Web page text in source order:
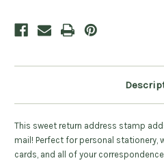
This sweet return address stamp
mail! Perfect for personal stationery,
cards, and all of your